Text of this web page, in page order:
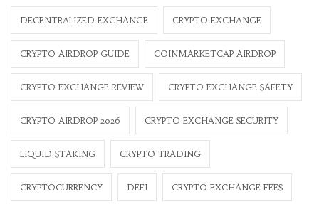
DECENTRALIZED EXCHANGE CRYPTO EXCHANGE
CRYPTO AIRDROP GUIDE COINMARKETCAP AIRDROP
CRYPTO EXCHANGE REVIEW CRYPTO EXCHANGE SAFETY
CRYPTO AIRDROP 2026 CRYPTO EXCHANGE SECURITY
LIQUID STAKING CRYPTO TRADING
CRYPTOCURRENCY DEFI CRYPTO EXCHANGE FEES